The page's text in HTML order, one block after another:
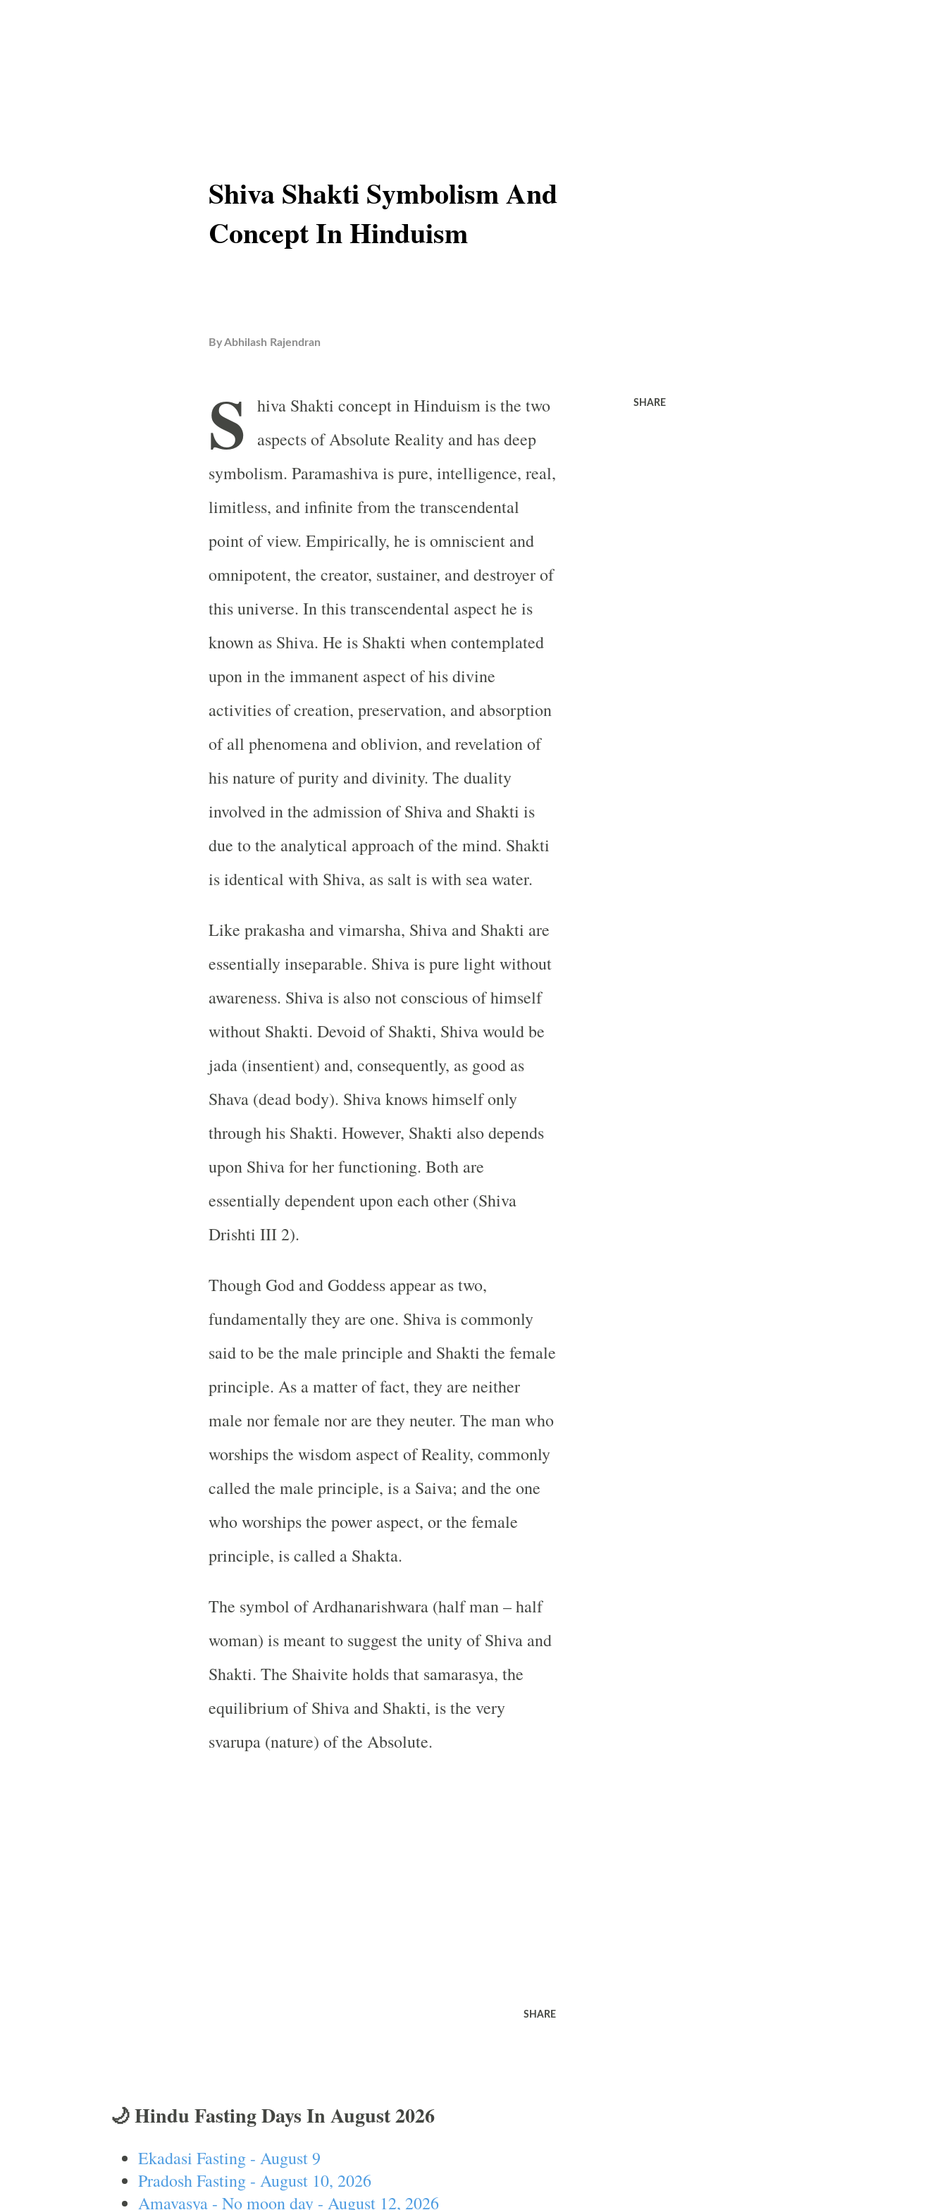
Shiva Shakti Symbolism And
Concept In Hinduism
ByAbhilash Rajendran
S hiva Shakti concept in Hinduism is the two
aspects of Absolute Reality and has deep
symbolism. Paramashiva is pure, intelligence, real,
limitless, and infinite from the transcendental
point of view. Empirically, he is omniscient and
omnipotent, the creator, sustainer, and destroyer of
this universe. In this transcendental aspect he is
known as Shiva. He is Shakti when contemplated
upon in the immanent aspect of his divine
activities of creation, preservation, and absorption
of all phenomena and oblivion, and revelation of
his nature of purity and divinity. The duality
involved in the admission of Shiva and Shakti is
due to the analytical approach of the mind. Shakti
is identical with Shiva, as salt is with sea water.
Like prakasha and vimarsha, Shiva and Shakti are
essentially inseparable. Shiva is pure light without
awareness. Shiva is also not conscious of himself
without Shakti. Devoid of Shakti, Shiva would be
jada (insentient) and, consequently, as good as
Shava (dead body). Shiva knows himself only
through his Shakti. However, Shakti also depends
upon Shiva for her functioning. Both are
essentially dependent upon each other (Shiva
Drishti III 2).
Though God and Goddess appear as two,
fundamentally they are one. Shiva is commonly
said to be the male principle and Shakti the female
principle. As a matter of fact, they are neither
male nor female nor are they neuter. The man who
worships the wisdom aspect of Reality, commonly
called the male principle, is a Saiva; and the one
who worships the power aspect, or the female
principle, is called a Shakta.
The symbol of Ardhanarishwara (half man – half
woman) is meant to suggest the unity of Shiva and
Shakti. The Shaivite holds that samarasya, the
equilibrium of Shiva and Shakti, is the very
svarupa (nature) of the Absolute.
SHARE
SHARE
🌙 Hindu Fasting Days In August 2026
Ekadasi Fasting - August 9
Pradosh Fasting - August 10, 2026
Amavasya - No moon day - August 12, 2026